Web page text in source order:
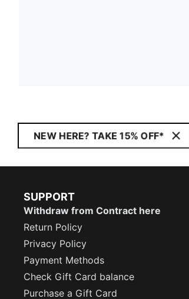
NEW HERE? TAKE 15% OFF*
SUPPORT
Withdraw from Contract here
Return Policy
Privacy Policy
Payment Methods
Check Gift Card balance
Purchase a Gift Card